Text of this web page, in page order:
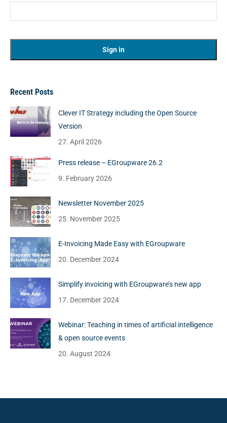
Recent Posts
Clever IT Strategy including the Open Source
Version
27. April 2026
Press release – EGroupware 26.2
9. February 2026
Newsletter November 2025
25. November 2025
E-Invoicing Made Easy with EGroupware
20. December 2024
Simplify invoicing with EGroupware’s new app
17. December 2024
Webinar: Teaching in times of artificial intelligence
& open source events
20. August 2024